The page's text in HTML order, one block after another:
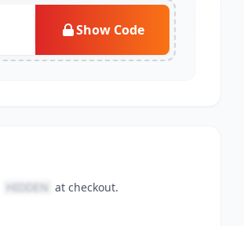
Show Code
HIDDEN at checkout.